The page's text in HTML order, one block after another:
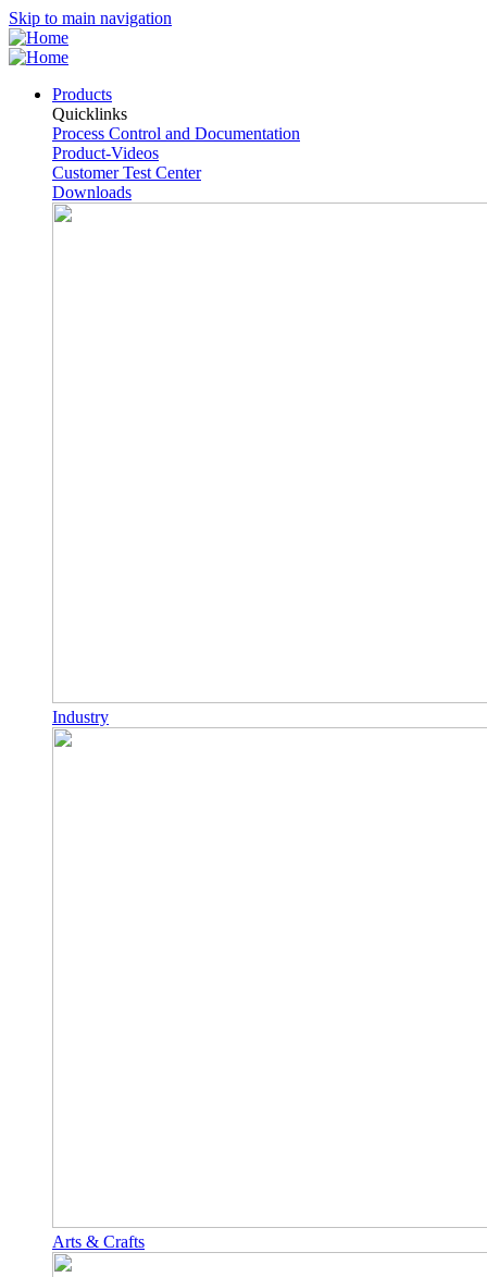
Skip to main navigation
Products
Quicklinks
Process Control and Documentation
Product-Videos
Customer Test Center
Downloads
Industry
Arts & Crafts